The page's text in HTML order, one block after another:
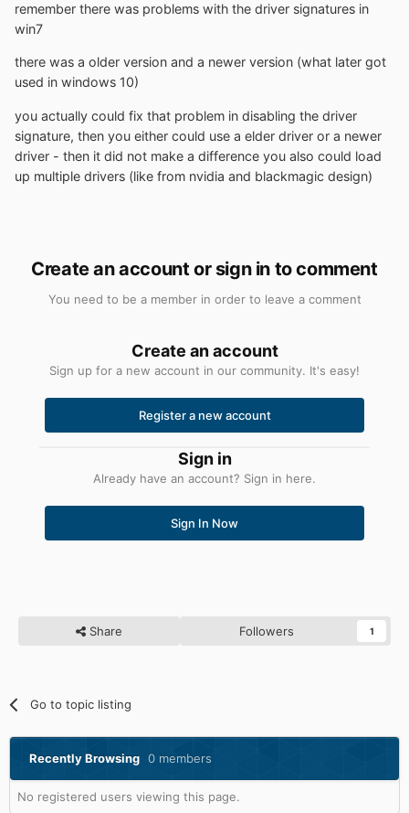
remember there was problems with the driver signatures in
win7
there was a older version and a newer version (what later got
used in windows 10)
you actually could fix that problem in disabling the driver
signature, then you either could use a elder driver or a newer
driver - then it did not make a difference you also could load
up multiple drivers (like from nvidia and blackmagic design)
Create an account or sign in to comment
You need to be a member in order to leave a comment
Create an account
Sign up for a new account in our community. It's easy!
Register a new account
Sign in
Already have an account? Sign in here.
Sign In Now
Share Followers 1
Go to topic listing
Recently Browsing 0 members
No registered users viewing this page.